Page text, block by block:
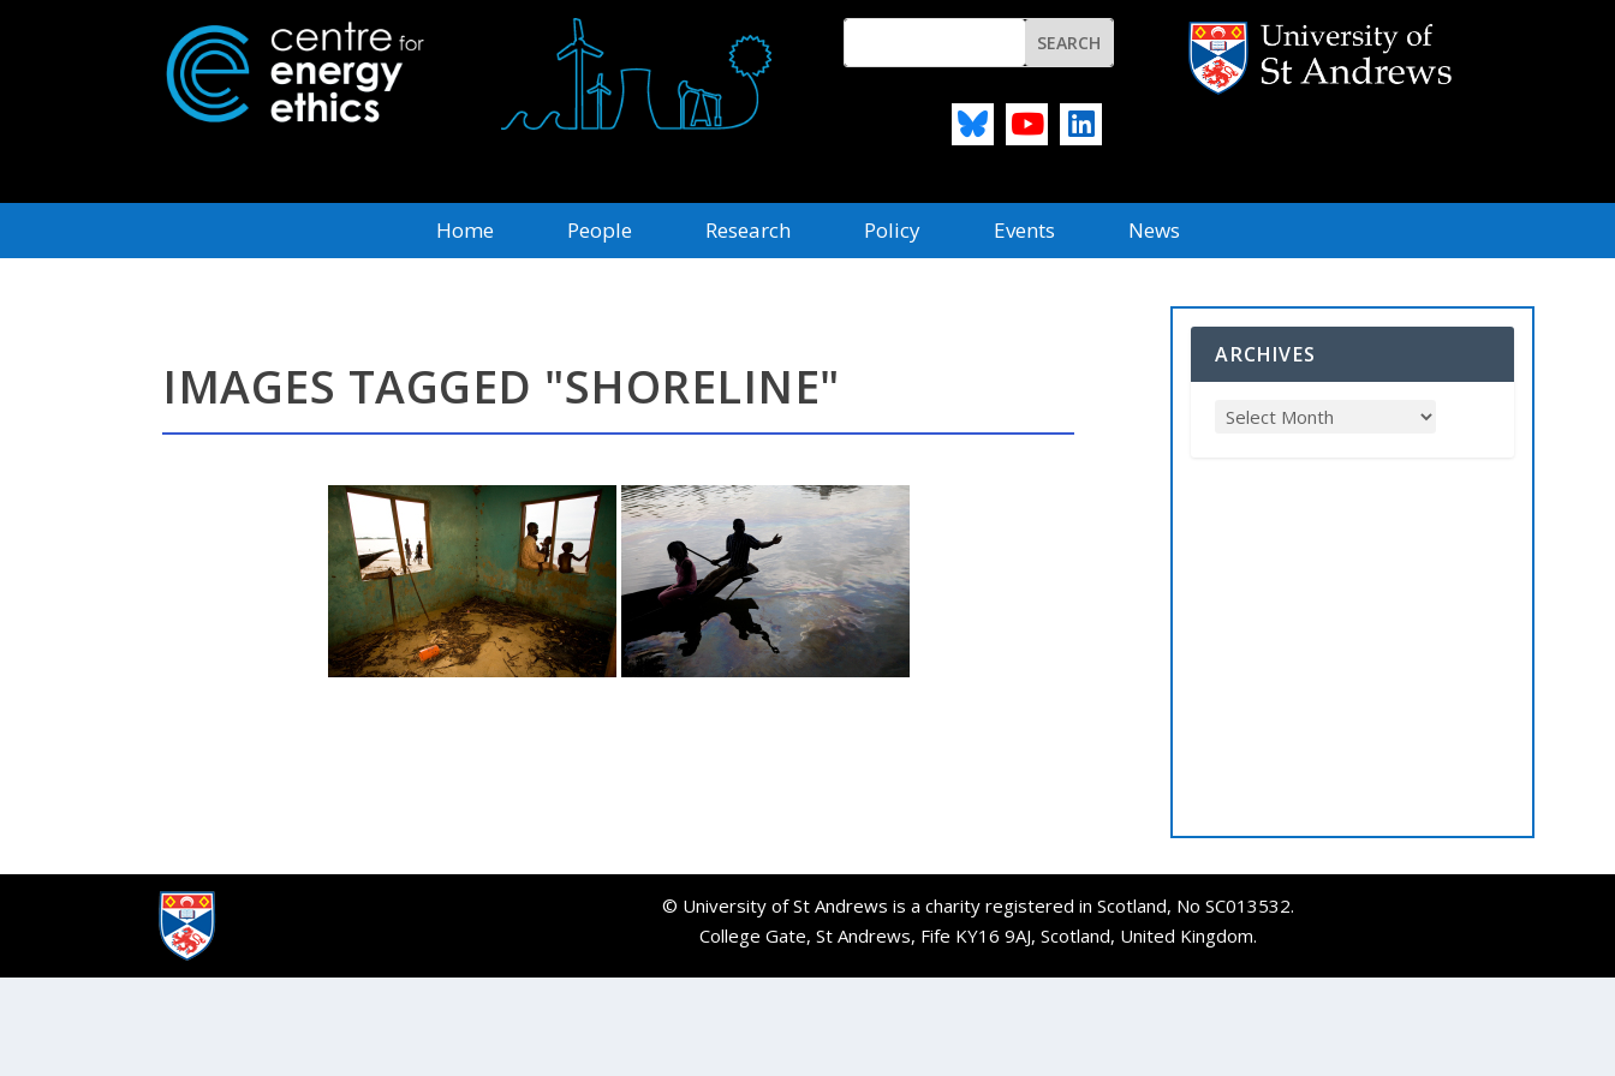
Home People Research Policy Events News
IMAGES TAGGED "SHORELINE"
ARCHIVES
© University of St Andrews is a charity registered in Scotland, No SC013532.
College Gate, St Andrews, Fife KY16 9AJ, Scotland, United Kingdom.